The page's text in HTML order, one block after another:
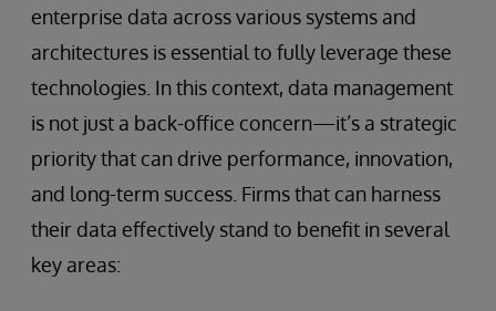
enterprise data across various systems and
architectures is essential to fully leverage these
technologies. In this context, data management
is not just a back-office concern—it’s a strategic
priority that can drive performance, innovation,
and long-term success. Firms that can harness
their data effectively stand to benefit in several
key areas: